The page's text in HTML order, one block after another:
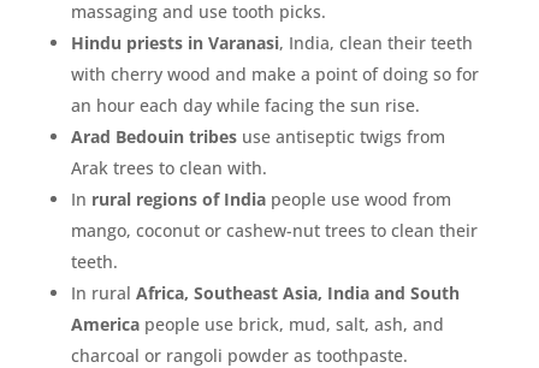
massaging and use tooth picks.
Hindu priests in Varanasi, India, clean their teeth
with cherry wood and make a point of doing so for
an hour each day while facing the sun rise.
Arad Bedouin tribesuse antiseptic twigs from
Arak trees to clean with.
In rural regions of Indiapeople use wood from
mango, coconut or cashew-nut trees to clean their
teeth.
In rural Africa, Southeast Asia, India and South
Americapeople use brick, mud, salt, ash, and
charcoal or rangoli powder as toothpaste.